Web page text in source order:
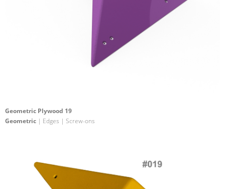
Geometric Plywood 19
Geometric | Edges | Screw-ons